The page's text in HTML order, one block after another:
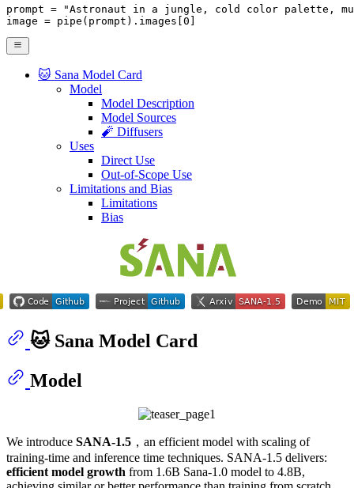
prompt =
"Astronaut in a jungle, cold color palette,
image = pipe(prompt).images[ 0
🐱 Sana Model Card
Model
Model Description
Model Sources
🧨 Diffusers
Uses
Direct Use
Out-of-Scope Use
Limitations and Bias
Limitations
Bias
🐱 Sana Model Card
Model
We introduce SANA-1.5 ，an efficient model with scaling of
training-time and inference time techniques. SANA-1.5 delivers:
efficient model growth from 1.6B Sana-1.0 model to 4.8B,